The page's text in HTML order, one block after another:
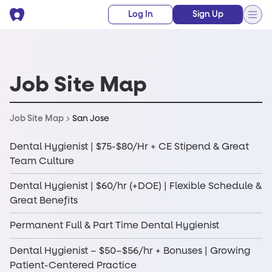
Log In Sign Up
Job Site Map
Job Site Map San Jose
Dental Hygienist | $75-$80/Hr + CE Stipend & Great
Team Culture
Dental Hygienist | $60/hr (+DOE) | Flexible Schedule &
Great Benefits
Permanent Full & Part Time Dental Hygienist
Dental Hygienist – $50–$56/hr + Bonuses | Growing
Patient-Centered Practice